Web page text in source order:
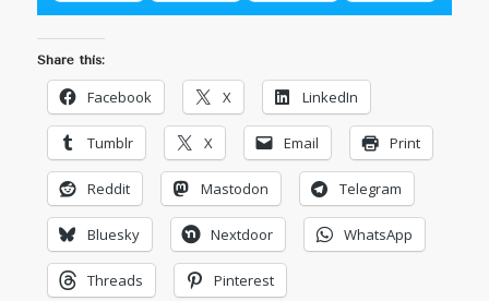
Share this:
Facebook X LinkedIn
Tumblr X Email Print
Reddit Mastodon Telegram
Bluesky Nextdoor WhatsApp
Threads Pinterest